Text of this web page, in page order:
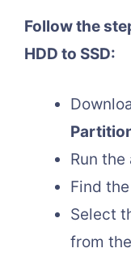
Follow the
HDD to SSD:
Run
Find the
Select
from